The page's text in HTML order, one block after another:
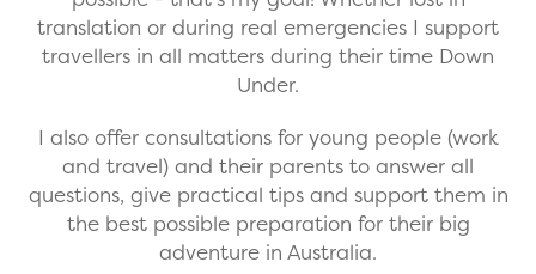
translation or during real emergencies I support
travellers in all matters during their time Down
Under.
I also offer consultations for young people (work
and travel) and their parents to answer all
questions, give practical tips and support them in
the best possible preparation for their big
adventure in Australia.